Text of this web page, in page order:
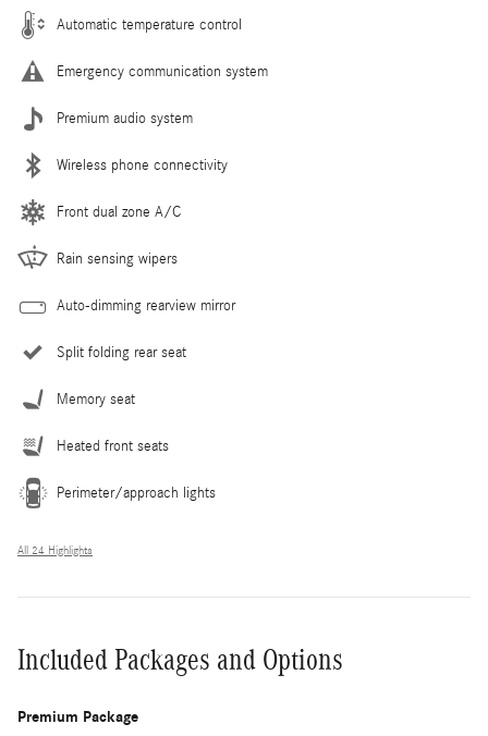
Automatic temperature control
Emergency communication system
Premium audio system
Wireless phone connectivity
Front dual zone A/C
Rain sensing wipers
Auto-dimming rearview mirror
Split folding rear seat
Memory seat
Heated front seats
Perimeter/approach lights
All 24 Highlights
Included Packages and Options
Premium Package